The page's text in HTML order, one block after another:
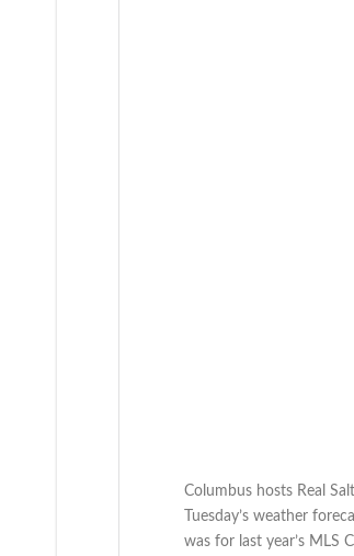
Columbus hosts Real
Tuesday’s weather
was for last year’s MLS